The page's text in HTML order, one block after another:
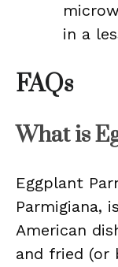
in a
FAQs
What is
Eggplant
Parmigiana,
American
and fried (or